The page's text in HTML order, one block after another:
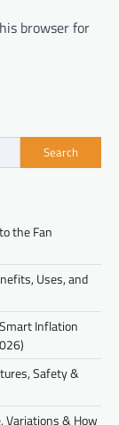
browser for
Search
the Fan
Uses, and
Inflation
Safety &
Variations & How